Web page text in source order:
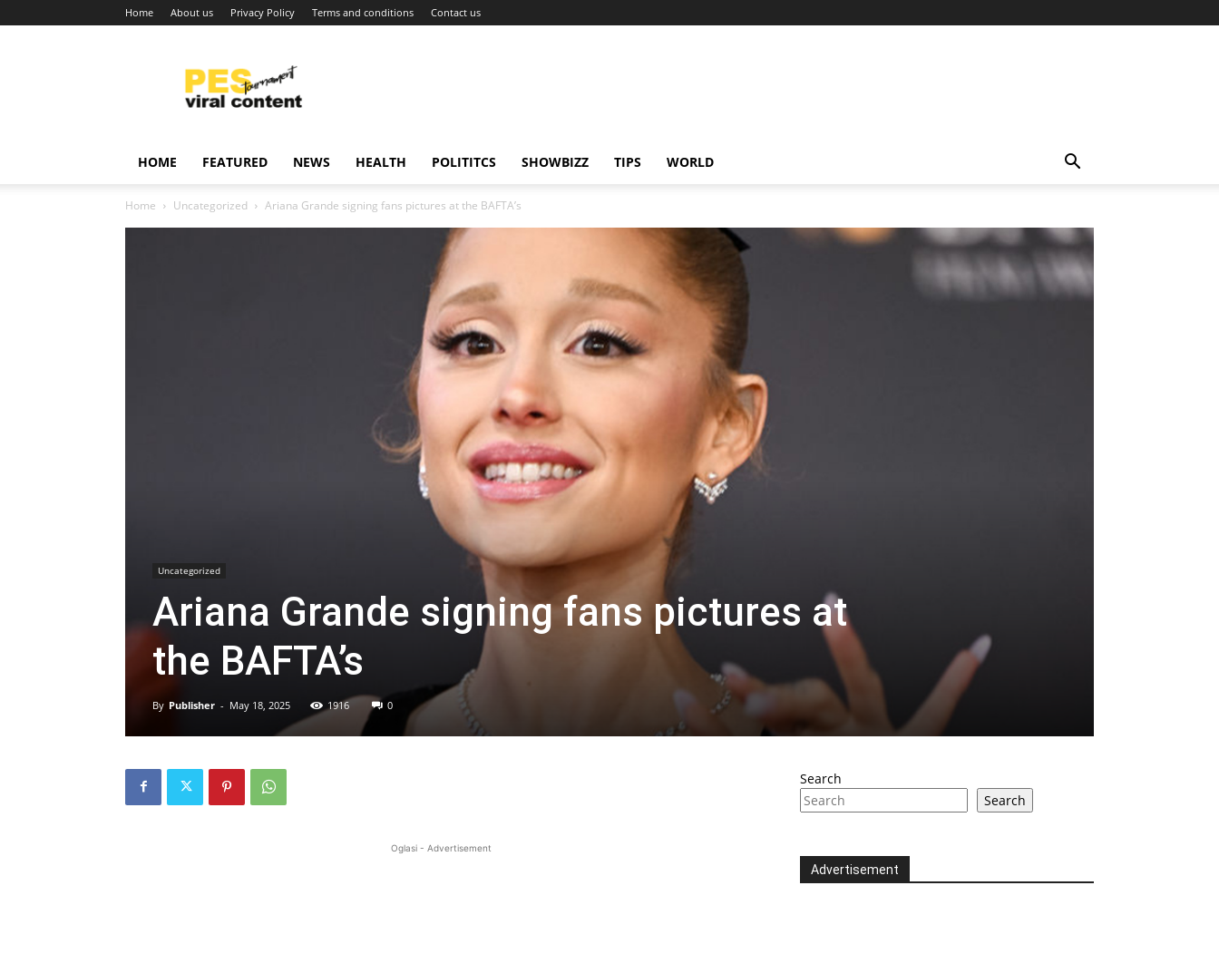
Home About us Privacy Policy Terms and conditions Contact us
content
around
HOME FEATURED NEWS HEALTH POLITITCS SHOWBIZZ TIPS WORLD
Home Uncategorized Ariana Grande signing fans pictures at the BAFTA’s
Uncategorized
Ariana Grande signing fans pictures at
the BAFTA’s
By Publisher - May 18, 2025 1916 0
Oglasi - Advertisement
Search
Search
Advertisement